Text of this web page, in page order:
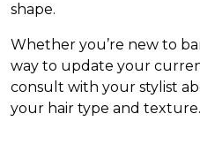
shape.
Whether you’re new to
way to update your
consult with your stylist
your hair type and texture.